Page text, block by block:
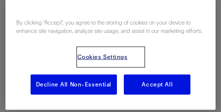
Coiled Tubing
Cleanout of a Live
Deepwater Well
By clicking “Accept”, you agree to the storing of cookies on your device to
enhance site navigation, analyze site usage, and assist in our marketing efforts.
Cookies Settings
Decline All Non-Essential Accept All